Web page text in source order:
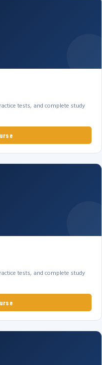
tests, and complete study
tests, and complete study